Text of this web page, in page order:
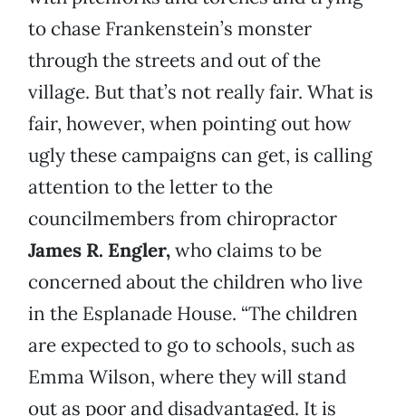
to chase Frankenstein’s monster
through the streets and out of the
village. But that’s not really fair. What is
fair, however, when pointing out how
ugly these campaigns can get, is calling
attention to the letter to the
councilmembers from chiropractor
James R. Engler,who claims to be
concerned about the children who live
in the Esplanade House. “The children
are expected to go to schools, such as
Emma Wilson, where they will stand
out as poor and disadvantaged. It is